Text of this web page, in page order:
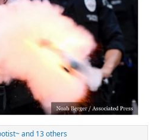
and 13 others